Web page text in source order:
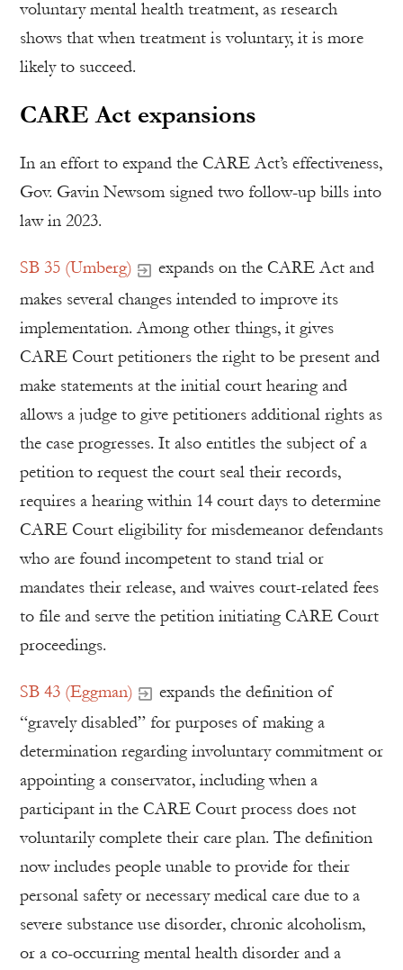
voluntary mental health treatment, as research
shows that when treatment is voluntary, it is more
likely to succeed.
CARE Act expansions
In an effort to expand the CARE Act’s effectiveness,
Gov. Gavin Newsom signed two follow-up bills into
law in 2023.
SB 35 (Umberg)
expands on the CARE Act and
makes several changes intended to improve its
implementation. Among other things, it gives
CARE Court petitioners the right to be present and
make statements at the initial court hearing and
allows a judge to give petitioners additional rights as
the case progresses. It also entitles the subject of a
petition to request the court seal their records,
requires a hearing within 14 court days to determine
CARE Court eligibility for misdemeanor defendants
who are found incompetent to stand trial or
mandates their release, and waives court-related fees
to file and serve the petition initiating CARE Court
proceedings.
SB 43 (Eggman)
expands the definition of
“gravely disabled” for purposes of making a
determination regarding involuntary commitment or
appointing a conservator, including when a
participant in the CARE Court process does not
voluntarily complete their care plan. The definition
now includes people unable to provide for their
personal safety or necessary medical care due to a
severe substance use disorder, chronic alcoholism,
or a co-occurring mental health disorder and a